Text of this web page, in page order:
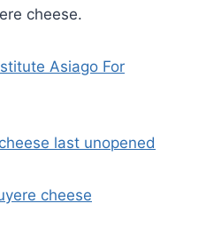
cheese.
Asiago For
last unopened
cheese